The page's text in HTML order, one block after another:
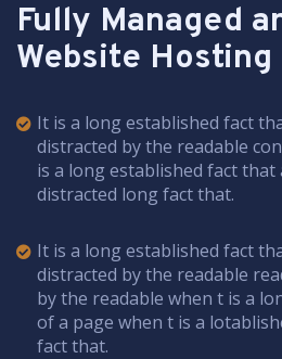
Fully Managed
Website Hosting
It is a long established fact
distracted by the readable
is a long established fact that
distracted long fact that.
It is a long established fact
distracted by the readable
by the readable when t is a
of a page when t is a
fact that.